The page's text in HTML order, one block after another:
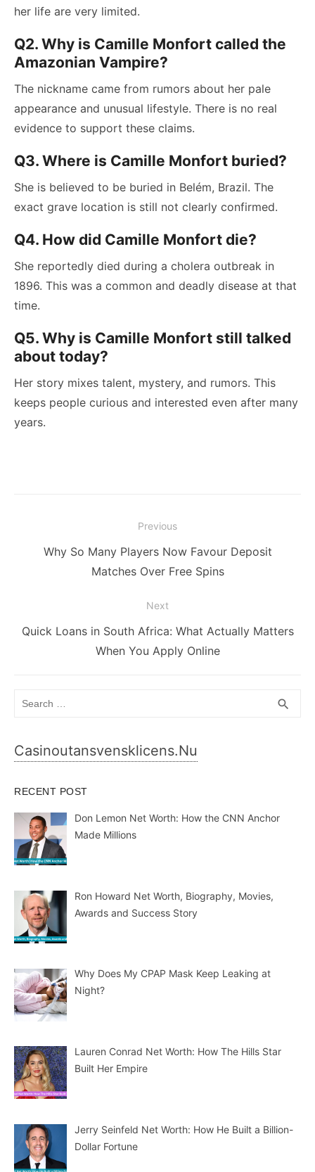
her life are very limited.
Q2. Why is Camille Monfort called the
Amazonian Vampire?
The nickname came from rumors about her pale
appearance and unusual lifestyle. There is no real
evidence to support these claims.
Q3. Where is Camille Monfort buried?
She is believed to be buried in Belém, Brazil. The
exact grave location is still not clearly confirmed.
Q4. How did Camille Monfort die?
She reportedly died during a cholera outbreak in
1896. This was a common and deadly disease at that
time.
Q5. Why is Camille Monfort still talked
about today?
Her story mixes talent, mystery, and rumors. This
keeps people curious and interested even after many
years.
navigation
Previous
Previous
Why So Many Players Now Favour Deposit
Matches Over Free Spins
Next
Next
Quick Loans in South Africa: What Actually Matters
When You Apply Online
search
Casinoutansvensklicens.nu
RECENT POST
Don Lemon Net Worth: How the CNN Anchor
Made Millions
Ron Howard Net Worth, Biography, Movies,
Awards and Success Story
Why Does My CPAP Mask Keep Leaking at
Night?
Lauren Conrad Net Worth: How The Hills Star
Built Her Empire
Jerry Seinfeld Net Worth: How He Built a Billion-
Dollar Fortune